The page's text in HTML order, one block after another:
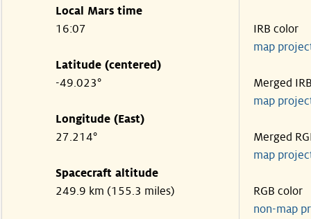
Local Mars time
16:07
Latitude (centered)
-49.023°
Longitude (East)
27.214°
Spacecraft altitude
249.9 km (155.3 miles)
IRB color
map
Merged
map
Merged
map
RGB color
non-map